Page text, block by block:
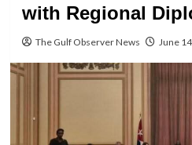
with Regional
The Gulf Observer News June